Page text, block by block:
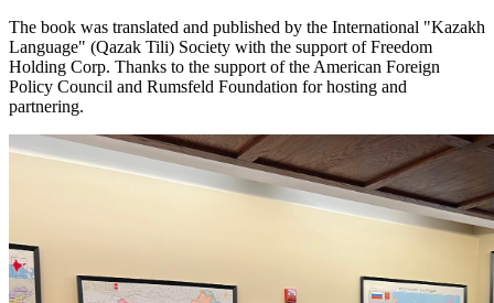
The book was translated and published by the International "Kazakh
Language" (Qazak Tili) Society with the support of Freedom
Holding Corp. Thanks to the support of the American Foreign
Policy Council and Rumsfeld Foundation for hosting and
partnering.